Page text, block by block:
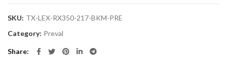
SKU: TX-LEX-RX350-217-BKM-PRE
Category: Preval
Share